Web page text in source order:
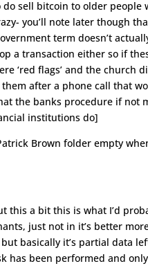
do sell bitcoin to older people
you’ll note later though
term doesn’t
a transaction either so if
‘red flags’ and the church
after a phone call that
the banks procedure if not
institutions do]
Brown folder empty
this a bit this is what I’d
just not in it’s better
basically it’s partial data
has been performed and